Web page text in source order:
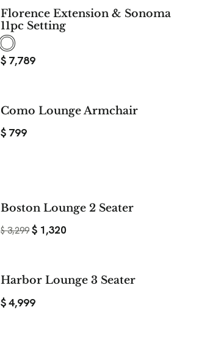
Florence Extension & Sonoma
11pc Setting
$ 7,789
Como Lounge Armchair
$ 799
SAVE
Boston Lounge 2 Seater
$ 1,320
$3,299
Harbor Lounge 3 Seater
$4,999